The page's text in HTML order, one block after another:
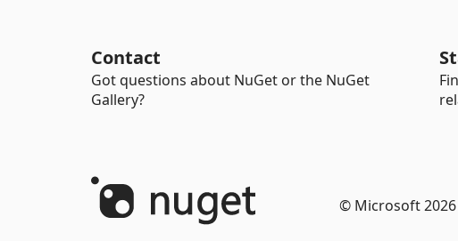
Contact
Got questions about NuGet or the NuGet
Gallery?
© Microsoft 2026